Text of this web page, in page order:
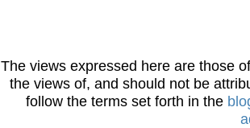
The views expressed here are those
the views of, and should not be
follow the terms set forth in the